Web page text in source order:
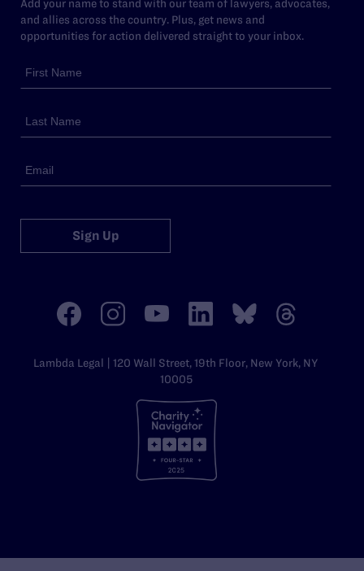
Add your name to stand with our team of lawyers, advocates,
and allies across the country. Plus, get news and
opportunities for action delivered straight to your inbox.
Sign Up
Lambda Legal | 120 Wall Street, 19th Floor, New York, NY
10005